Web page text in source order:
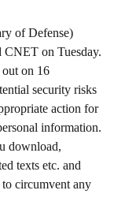
of Defense)
CNET on Tuesday.
out on 16
security risks
action for
information.
download,
texts etc. and
circumvent any